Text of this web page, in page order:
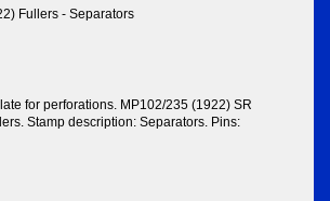
Fullers - Separators
for perforations. MP102/235 (1922) SR
Stamp description: Separators. Pins: